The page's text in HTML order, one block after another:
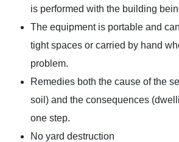
is performed with the building
The equipment is portable and
tight spaces or carried by hand
problem.
Remedies both the cause of the
soil) and the consequences
one step.
No yard destruction